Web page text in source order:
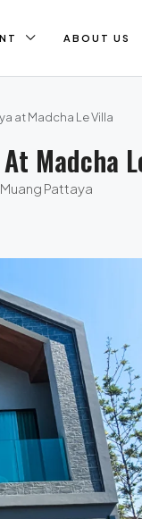
ABOUT US
at Madcha Le Villa
Madcha
Pattaya
Mon
17
Aug
18